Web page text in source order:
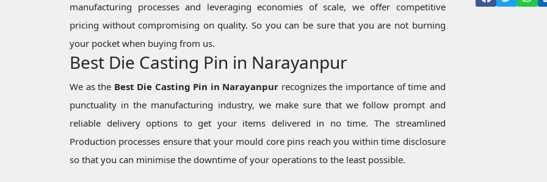
manufacturing processes and leveraging economies of scale, we offer competitive
pricing without compromising on quality. So you can be sure that you are not burning
your pocket when buying from us.
Best Die Casting Pin in Narayanpur
We as the Best Die Casting Pin in Narayanpur recognizes the importance of time and
punctuality in the manufacturing industry, we make sure that we follow prompt and
reliable delivery options to get your items delivered in no time. The streamlined
Production processes ensure that your mould core pins reach you within time disclosure
so that you can minimise the downtime of your operations to the least possible.